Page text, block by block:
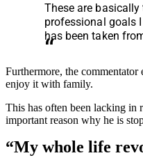
These are
professional goals
has been taken
Furthermore, the
enjoy it with family.
This has often been lacking in
important reason why he is
“My whole life